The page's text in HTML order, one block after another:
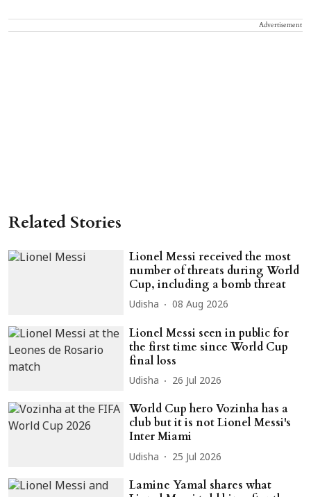
Advertisement
Related Stories
Lionel Messi received the most
number of threats during World
Cup, including a bomb threat
Udisha 08 Aug 2026
Lionel Messi seen in public for
the first time since World Cup
final loss
Udisha 26 Jul 2026
World Cup hero Vozinha has a
club but it is not Lionel Messi's
Inter Miami
Udisha 25 Jul 2026
Lamine Yamal shares what